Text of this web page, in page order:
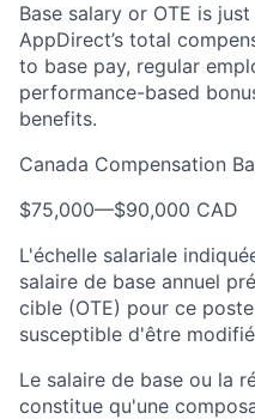
Base salary or OTE is
AppDirect’s total
to base pay, regular
performance-based
benefits.
Canada Compensation
$75,000—$90,000 CAD
L'échelle salariale
salaire de base annuel
cible (OTE) pour ce
susceptible d'être
Le salaire de base ou la
constitue qu'une